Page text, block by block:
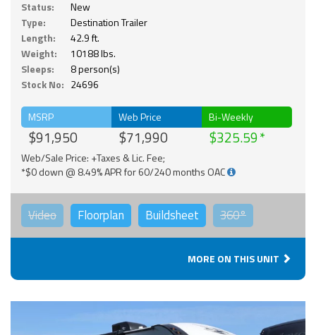
Status:
New
Type:
Destination Trailer
Length:
42.9 ft.
Weight:
10188 lbs.
Sleeps:
8 person(s)
Stock No: 24696
MSRP
$91,950
Web Price
$71,990
Bi-Weekly
$325.59
Web/Sale Price: +Taxes & Lic. Fee;
*$0 down @ 8.49% APR for 60/240 months OAC
Video Floorplan Buildsheet 360°
MORE ON THIS UNIT